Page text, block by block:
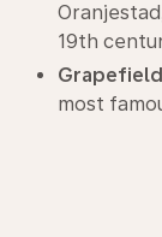
19th
most